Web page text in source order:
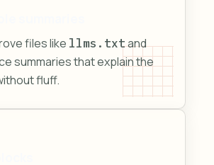
files like llms.txtand
summaries that explain the
fluff.